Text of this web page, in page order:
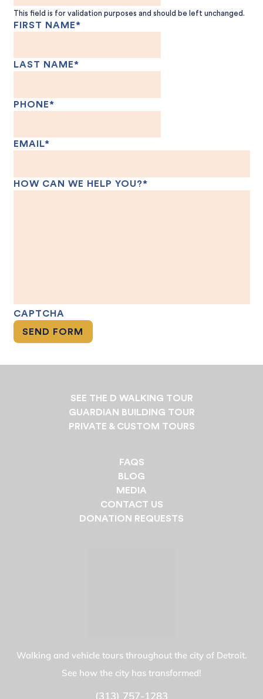
This field is for validation purposes and should be left unchanged.
FIRST NAME*
LAST NAME*
PHONE*
EMAIL*
HOW CAN WE HELP YOU?*
CAPTCHA
SEE THE D WALKING TOUR
GUARDIAN BUILDING TOUR
PRIVATE & CUSTOM TOURS
FAQS
BLOG
MEDIA
CONTACT US
DONATION REQUESTS
Walking and vehicle tours throughout the city of Detroit.
See how the city has transformed!
(313) 757-1283